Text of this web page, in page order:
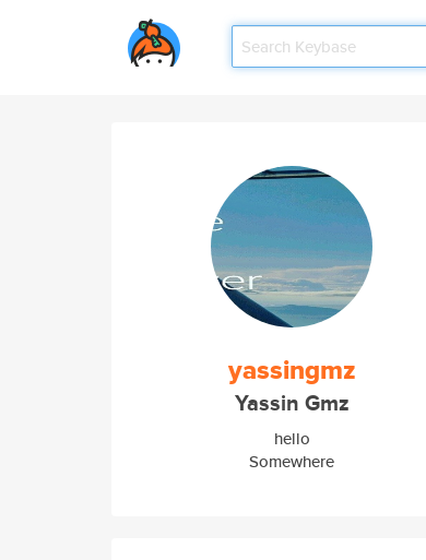
yassingmz
Yassin Gmz
hello
Somewhere